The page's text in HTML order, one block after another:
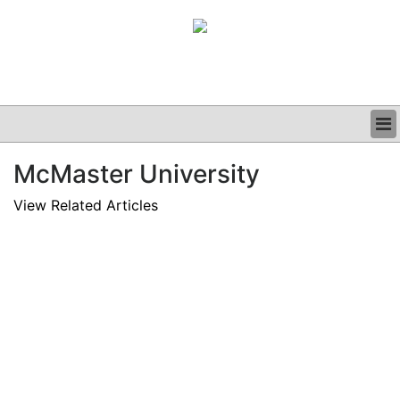
CLINICAL
GRAND ROUNDS
McMaster University
View Related Articles